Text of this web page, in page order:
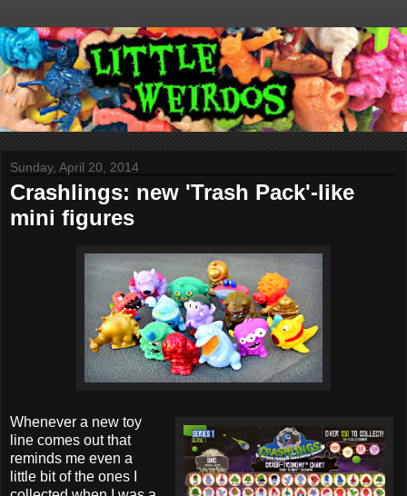
Sunday, April 20, 2014
Crashlings: new 'Trash Pack'-like
mini figures
Whenever a new toy
line comes out that
reminds me even a
little bit of the ones I